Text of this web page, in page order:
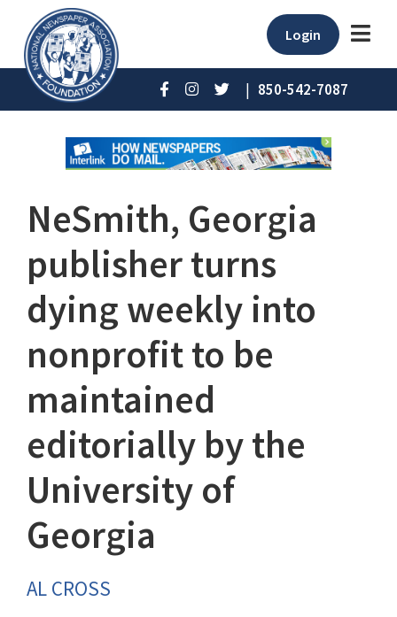
Login
| 850-542-7087
NeSmith, Georgia
publisher turns
dying weekly into
nonprofit to be
maintained
editorially by the
University of
Georgia
AL CROSS